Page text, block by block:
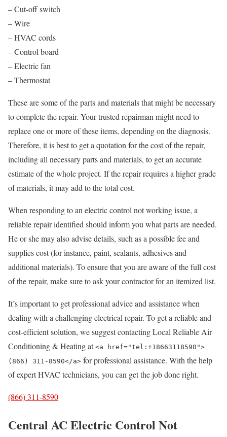
– Cut-off switch
– Wire
– HVAC cords
– Control board
– Electric fan
– Thermostat
These are some of the parts and materials that might be necessary
to complete the repair. Your trusted repairman might need to
replace one or more of these items, depending on the diagnosis.
Therefore, it is best to get a quotation for the cost of the repair,
including all necessary parts and materials, to get an accurate
estimate of the whole project. If the repair requires a higher grade
of materials, it may add to the total cost.
When responding to an electric control not working issue, a
reliable repair identified should inform you what parts are needed.
He or she may also advise details, such as a possible fee and
supplies cost (for instance, paint, sealants, adhesives and
additional materials). To ensure that you are aware of the full cost
of the repair, make sure to ask your contractor for an itemized list.
It’s important to get professional advice and assistance when
dealing with a challenging electrical repair. To get a reliable and
cost-efficient solution, we suggest contacting Local Reliable Air
Conditioning & Heating at <a href="tel:+18663118590">
(866) 311-8590</a> for professional assistance. With the help
of expert HVAC technicians, you can get the job done right.
(866) 311-8590
Central AC Electric Control Not